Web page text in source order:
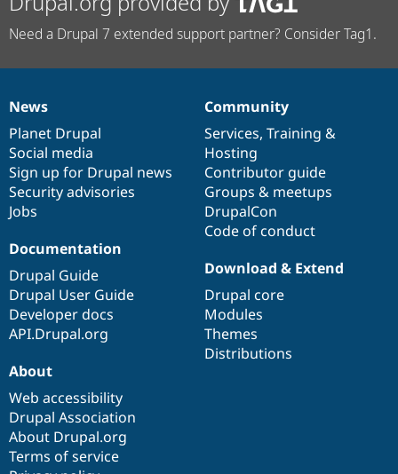
Need a Drupal 7 extended support partner? Consider Tag1.
News
items
News
Planet Drupal
Social media
Sign up for Drupal news
Security advisories
Jobs
Our
community
Community
Services, Training &
Hosting
Contributor guide
Groups & meetups
DrupalCon
Code of conduct
Documentation
Documentation
Drupal Guide
Drupal User Guide
Developer docs
API.Drupal.org
Drupal
code
base
Download & Extend
Drupal core
Modules
Themes
Distributions
Governance
of
community
About
Web accessibility
Drupal Association
About Drupal.org
Terms of service